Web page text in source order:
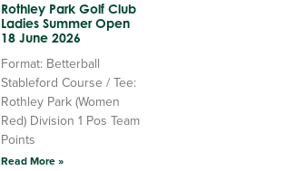
Rothley Park Golf Club
Ladies Summer Open
18 June 2026
Format: Betterball
Stableford Course / Tee:
Rothley Park (Women
Red) Division 1 Pos Team
Points
Read More »